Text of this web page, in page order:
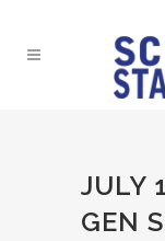
JULY
GEN